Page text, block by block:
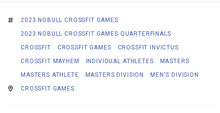
2023 NOBULL CROSSFIT GAMES
2023 NOBULL CROSSFIT GAMES QUARTERFINALS
CROSSFIT
CROSSFIT GAMES
CROSSFIT INVICTUS
CROSSFIT MAYHEM
INDIVIDUAL ATHLETES
MASTERS
MASTERS ATHLETE
MASTERS DIVISION
MEN'S DIVISION
CROSSFIT GAMES